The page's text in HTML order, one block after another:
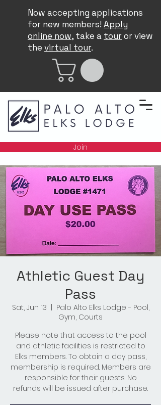
Now accepting applications
for new members! Apply
online now, take a touror view
the virtual tour.
Join
Athletic Guest Day
Pass
Sat, Jun 13
Palo Alto Elks Lodge - Pool,
Gym, Courts
Please note that access to the pool
and athletic facilities is restricted to
Elks members. To obtain a day pass,
membership is required. Members are
responsible for their guests. No
refunds will be issued after purchase.